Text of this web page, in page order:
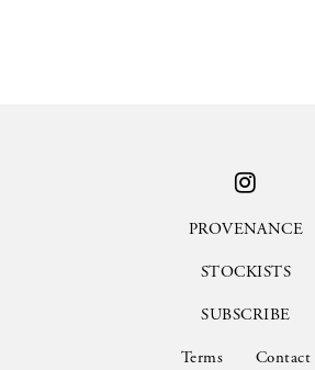
PROVENANCE
STOCKISTS
SUBSCRIBE
Terms Contact